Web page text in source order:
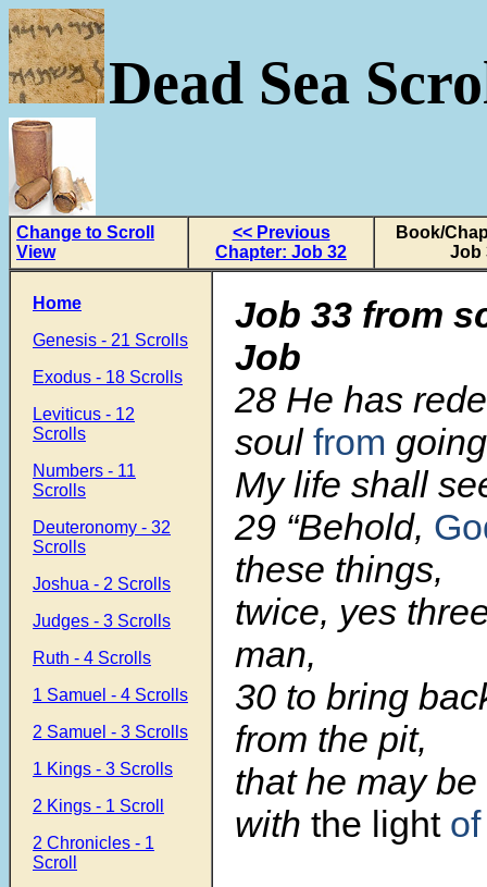
Dead Sea
Change to Scroll
View
<< Previous
Chapter: Job 32
Book/
Job
Home
Genesis - 21 Scrolls
Exodus - 18 Scrolls
Leviticus - 12
Scrolls
Numbers - 11
Scrolls
Deuteronomy - 32
Scrolls
Joshua - 2 Scrolls
Judges - 3 Scrolls
Ruth - 4 Scrolls
1 Samuel - 4 Scrolls
2 Samuel - 3 Scrolls
1 Kings - 3 Scrolls
2 Kings - 1 Scroll
2 Chronicles - 1
Scroll
Job 33 from
Job
28 He has
soul from
My life shall
29 “Behold,
these things,
twice, yes
man,
30 to bring
from the pit,
that he may
with the light